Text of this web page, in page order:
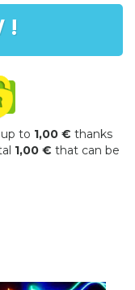
!
to 1,00 € thanks
1,00 € that can be